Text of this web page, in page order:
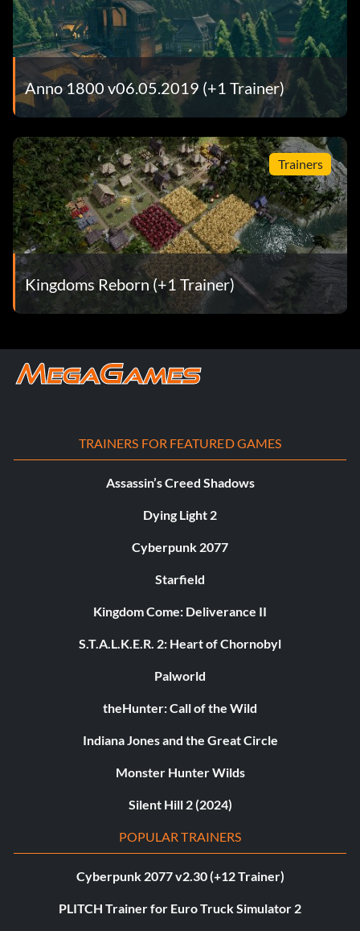
Anno 1800 v06.05.2019 (+1 Trainer)
Trainers
Kingdoms Reborn (+1 Trainer)
TRAINERS FOR FEATURED GAMES
Assassin’s Creed Shadows
Dying Light 2
Cyberpunk 2077
Starfield
Kingdom Come: Deliverance II
S.T.A.L.K.E.R. 2: Heart of Chornobyl
Palworld
theHunter: Call of the Wild
Indiana Jones and the Great Circle
Monster Hunter Wilds
Silent Hill 2 (2024)
POPULAR TRAINERS
Cyberpunk 2077 v2.30 (+12 Trainer)
PLITCH Trainer for Euro Truck Simulator 2